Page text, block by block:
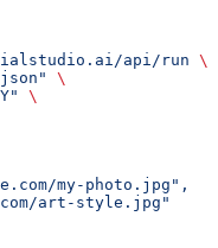
api/run \
\
\
my-photo.jpg",
art-style.jpg"